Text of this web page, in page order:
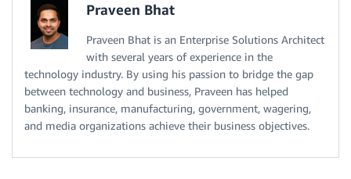
Praveen Bhat
Praveen Bhat is an Enterprise Solutions Architect
with several years of experience in the
technology industry. By using his passion to bridge the gap
between technology and business, Praveen has helped
banking, insurance, manufacturing, government, wagering,
and media organizations achieve their business objectives.